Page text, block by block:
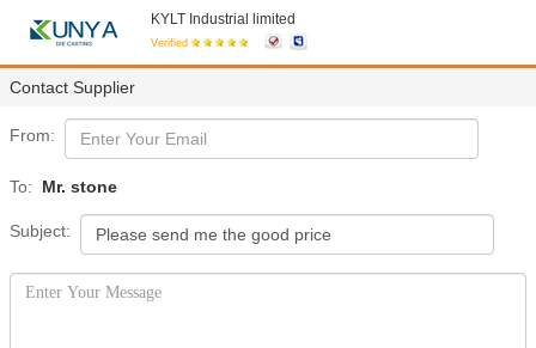
KYLT Industrial limited
Verified
Contact Supplier
From:
To: Mr. stone
Subject: